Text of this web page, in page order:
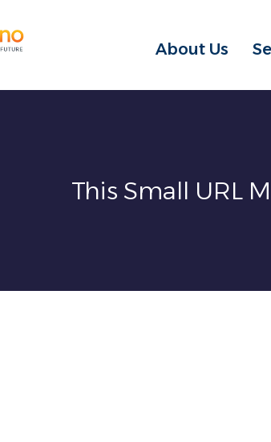
About Us
This Small URL